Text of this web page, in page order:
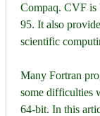
Compaq. CVF is
95. It also
scientific
Many Fortran
some difficulties
64-bit. In this